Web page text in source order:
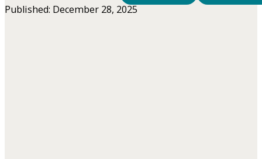
Published: December 28, 2025